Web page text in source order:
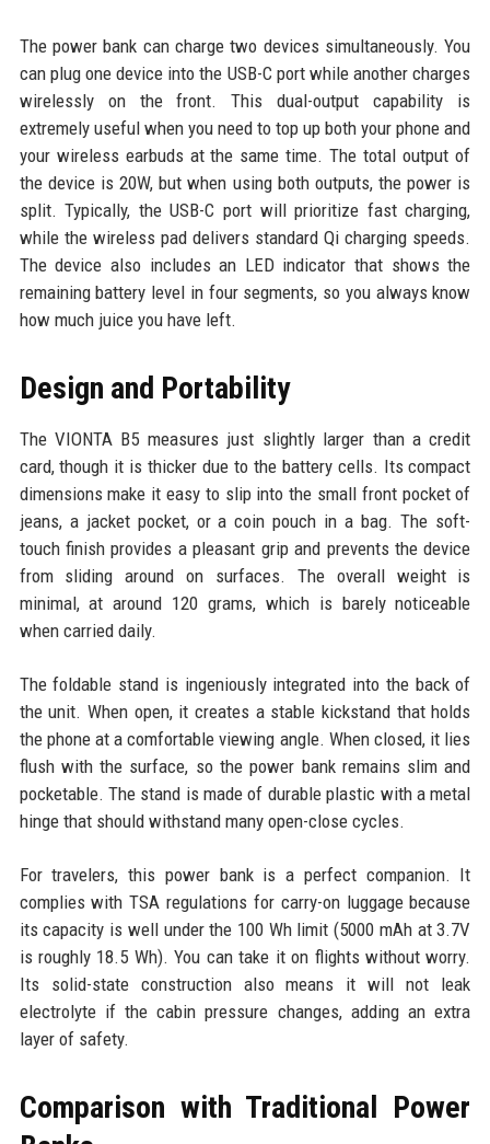
The power bank can charge two devices simultaneously. You
can plug one device into the USB-C port while another charges
wirelessly on the front. This dual-output capability is
extremely useful when you need to top up both your phone and
your wireless earbuds at the same time. The total output of
the device is 20W, but when using both outputs, the power is
split. Typically, the USB-C port will prioritize fast charging,
while the wireless pad delivers standard Qi charging speeds.
The device also includes an LED indicator that shows the
remaining battery level in four segments, so you always know
how much juice you have left.
Design and Portability
The VIONTA B5 measures just slightly larger than a credit
card, though it is thicker due to the battery cells. Its compact
dimensions make it easy to slip into the small front pocket of
jeans, a jacket pocket, or a coin pouch in a bag. The soft-
touch finish provides a pleasant grip and prevents the device
from sliding around on surfaces. The overall weight is
minimal, at around 120 grams, which is barely noticeable
when carried daily.
The foldable stand is ingeniously integrated into the back of
the unit. When open, it creates a stable kickstand that holds
the phone at a comfortable viewing angle. When closed, it lies
flush with the surface, so the power bank remains slim and
pocketable. The stand is made of durable plastic with a metal
hinge that should withstand many open-close cycles.
For travelers, this power bank is a perfect companion. It
complies with TSA regulations for carry-on luggage because
its capacity is well under the 100 Wh limit (5000 mAh at 3.7V
is roughly 18.5 Wh). You can take it on flights without worry.
Its solid-state construction also means it will not leak
electrolyte if the cabin pressure changes, adding an extra
layer of safety.
Comparison with Traditional Power